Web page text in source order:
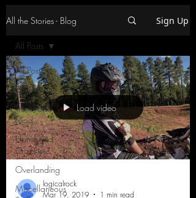
All the Stories - Blog Sign Up
All Posts
Racing
Travel and
Food
Home and
Craziness
Overlanding
Miscellaneous
All Posts
Load video
logicalrock
Mar 19, 2019
1 min read